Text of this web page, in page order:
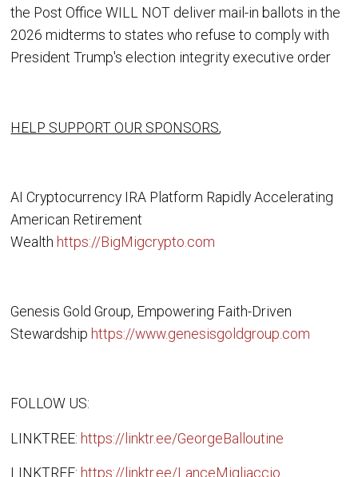
the Post Office WILL NOT deliver mail-in ballots in the
2026 midterms to states who refuse to comply with
President Trump's election integrity executive order
HELP SUPPORT OUR SPONSORS,
AI Cryptocurrency IRA Platform Rapidly Accelerating
American Retirement
Wealth https://BigMigcrypto.com
Genesis Gold Group, Empowering Faith-Driven
Stewardship https://www.genesisgoldgroup.com
FOLLOW US:
LINKTREE: https://linktr.ee/GeorgeBalloutine
LINKTREE: https://linktr.ee/LanceMigliaccio